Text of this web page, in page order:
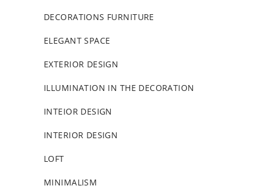
DECORATIONS FURNITURE
ELEGANT SPACE
EXTERIOR DESIGN
ILLUMINATION IN THE DECORATION
INTEIOR DESIGN
INTERIOR DESIGN
LOFT
MINIMALISM